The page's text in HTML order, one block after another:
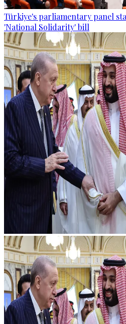
Türkiye's parliamentary panel
'National Solidarity' bill